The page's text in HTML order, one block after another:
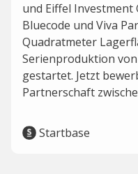
und Eiffel
Bluecode und Viva
Quadratmeter
Serienproduktion von
gestartet. Jetzt
Partnerschaft
Startbase